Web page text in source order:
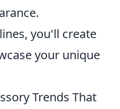
you'll create
your unique
Trends That